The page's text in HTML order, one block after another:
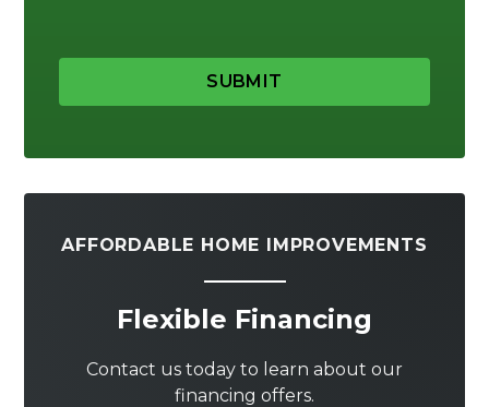
SUBMIT
AFFORDABLE HOME IMPROVEMENTS
Flexible Financing
Contact us today to learn about our
financing offers.